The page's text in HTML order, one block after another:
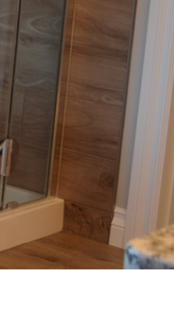
Sliding Door
Multistack Sliding Door
Hinged Door
Automatic Doors
Retractable Screens
Projects
Testimonials
Blog
Contact Us